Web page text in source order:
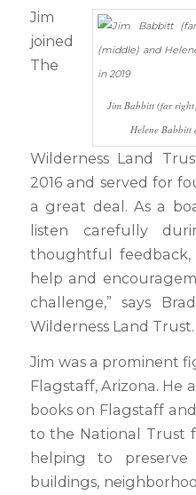
Jim Babbitt (far
Helene Babbitt
Jim
joined
The
Wilderness Land
2016 and served for
a great deal. As a
listen carefully
thoughtful feedback,
help and
challenge,” says
Wilderness Land Trust.
Jim was a prominent
Flagstaff, Arizona. He
books on Flagstaff
to the National Trust
helping to preserve
buildings,